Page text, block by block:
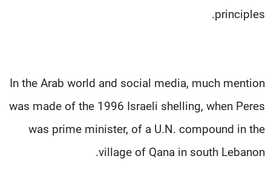
principles.
In the Arab world and social media, much mention
was made of the 1996 Israeli shelling, when Peres
was prime minister, of a U.N. compound in the
village of Qana in south Lebanon.